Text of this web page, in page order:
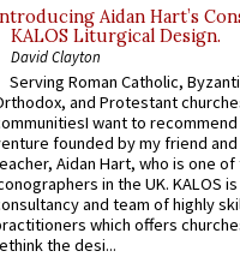
Aidan Hart’s
KALOS Liturgical Design.
David Clayton
Serving Roman Catholic,
and Protestant
want to recommend
founded by my friend
Aidan Hart, who is one
in the UK. KALOS
and team of highly
which offers
the desi...